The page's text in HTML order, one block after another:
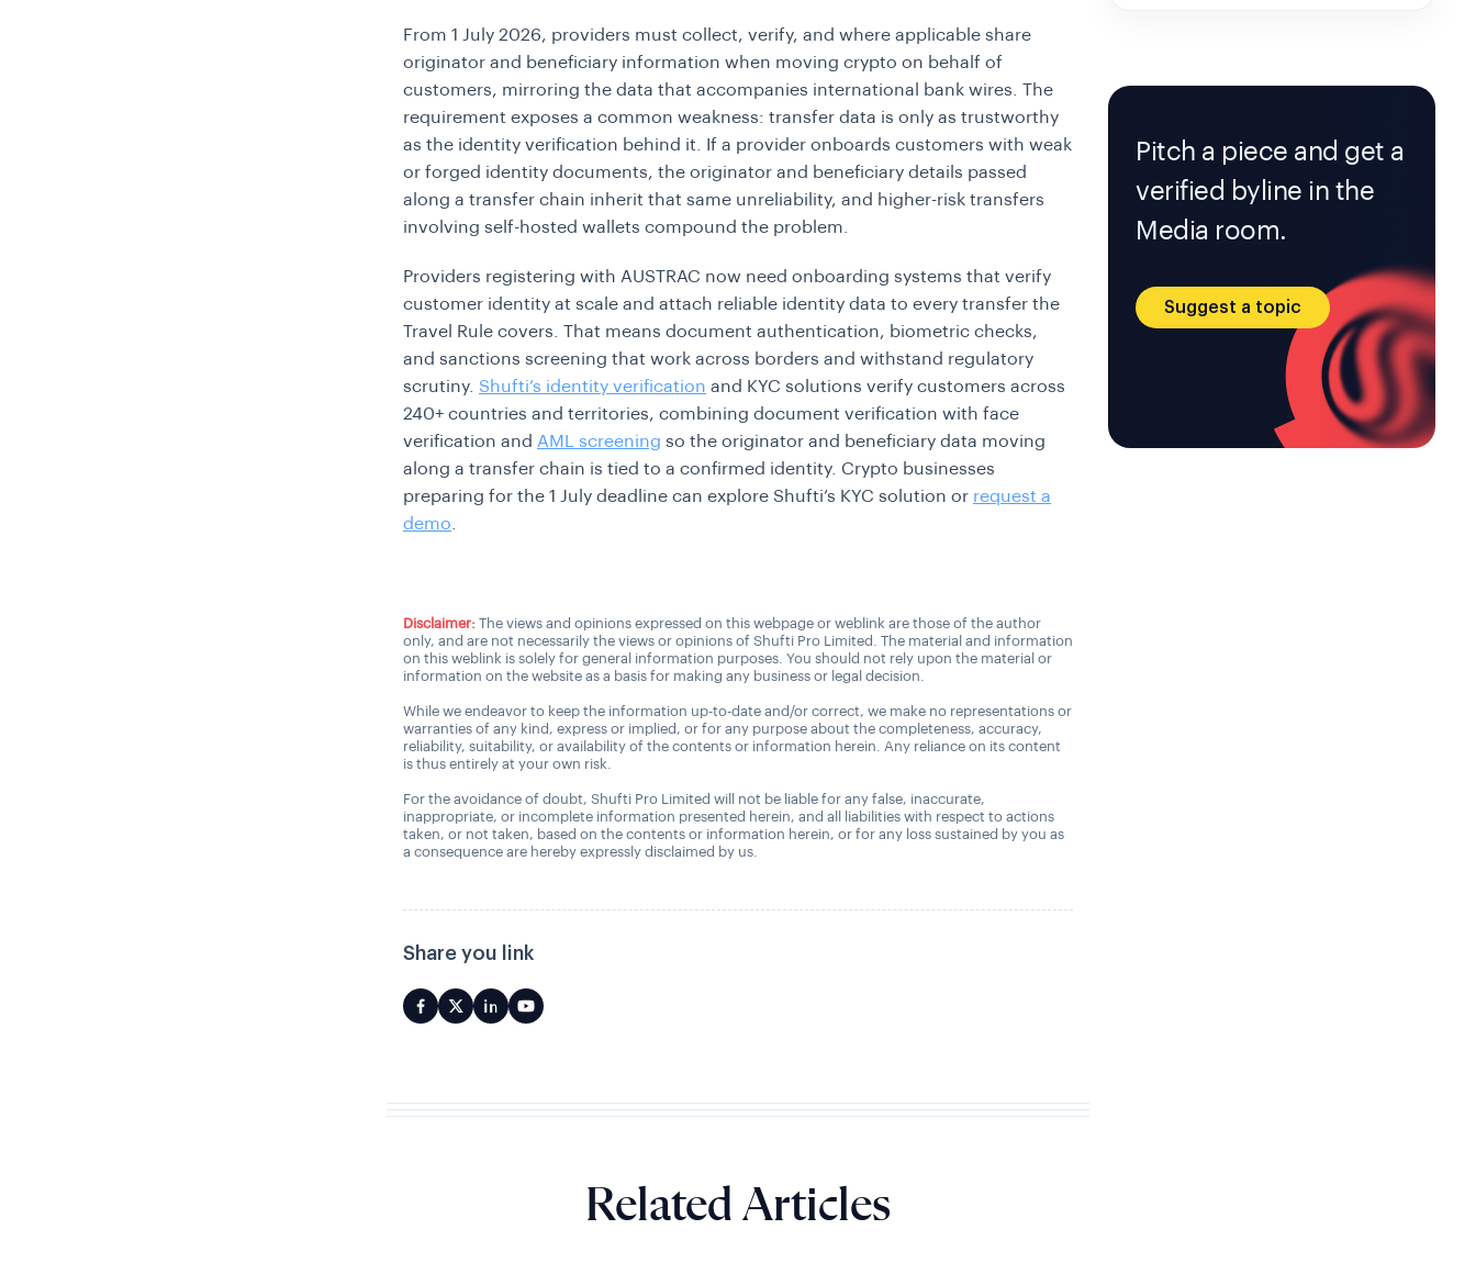
From 1 July 2026, providers must collect, verify, and where applicable share
originator and beneficiary information when moving crypto on behalf of
customers, mirroring the data that accompanies international bank wires. The
requirement exposes a common weakness: transfer data is only as trustworthy
as the identity verification behind it. If a provider onboards customers with weak
or forged identity documents, the originator and beneficiary details passed
along a transfer chain inherit that same unreliability, and higher-risk transfers
involving self-hosted wallets compound the problem.
Providers registering with AUSTRAC now need onboarding systems that verify
customer identity at scale and attach reliable identity data to every transfer the
Travel Rule covers. That means document authentication, biometric checks,
and sanctions screening that work across borders and withstand regulatory
scrutiny. Shufti’s identity verification and KYC solutions verify customers across
240+ countries and territories, combining document verification with face
verification and AML screening so the originator and beneficiary data moving
along a transfer chain is tied to a confirmed identity. Crypto businesses
preparing for the 1 July deadline can explore Shufti’s KYC solution or request a
demo
Disclaimer: The views and opinions expressed on this webpage or weblink are those of the author
only, and are not necessarily the views or opinions of Shufti Pro Limited. The material and information
on this weblink is solely for general information purposes. You should not rely upon the material or
information on the website as a basis for making any business or legal decision.
While we endeavor to keep the information up-to-date and/or correct, we make no representations or
warranties of any kind, express or implied, or for any purpose about the completeness, accuracy,
reliability, suitability, or availability of the contents or information herein. Any reliance on its content
is thus entirely at your own risk.
For the avoidance of doubt, Shufti Pro Limited will not be liable for any false, inaccurate,
inappropriate, or incomplete information presented herein, and all liabilities with respect to actions
taken, or not taken, based on the contents or information herein, or for any loss sustained by you as
a consequence are hereby expressly disclaimed by us.
Share you link
Pitch a piece and get a
verified byline in the
Media room.
Suggest a topic
Related Articles